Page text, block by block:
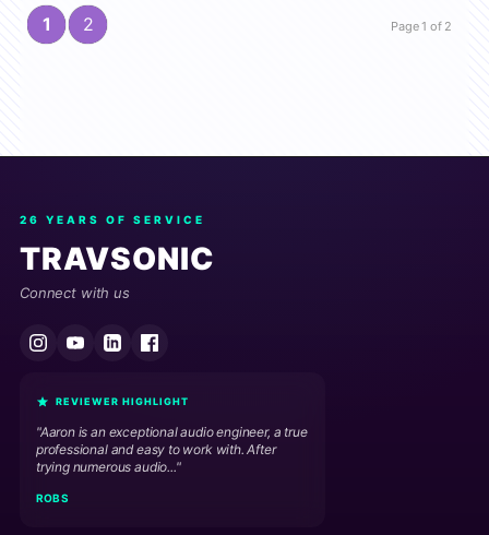
Page 1 of 2
1 2
26 YEARS OF SERVICE
TRAVSONIC
Connect with us
REVIEWER HIGHLIGHT
"Aaron is an exceptional audio engineer, a true
professional and easy to work with. After
trying numerous audio..."
ROB S